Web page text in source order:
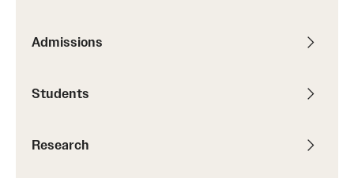
Graduate Research
Admissions
Students
Research